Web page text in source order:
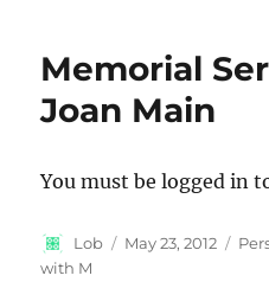
Memorial
Joan Main
You must be logged in
Author
Lob
Posted
May 23, 2012
with M